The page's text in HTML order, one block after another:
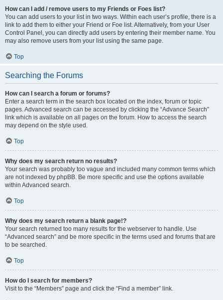
How can I add / remove users to my Friends or Foes list?
You can add users to your list in two ways. Within each user’s profile, there is a
link to add them to either your Friend or Foe list. Alternatively, from your User
Control Panel, you can directly add users by entering their member name. You
may also remove users from your list using the same page.
Top
Searching the Forums
How can I search a forum or forums?
Enter a search term in the search box located on the index, forum or topic
pages. Advanced search can be accessed by clicking the “Advance Search”
link which is available on all pages on the forum. How to access the search
may depend on the style used.
Top
Why does my search return no results?
Your search was probably too vague and included many common terms which
are not indexed by phpBB. Be more specific and use the options available
within Advanced search.
Top
Why does my search return a blank page!?
Your search returned too many results for the webserver to handle. Use
“Advanced search” and be more specific in the terms used and forums that are
to be searched.
Top
How do I search for members?
Visit to the “Members” page and click the “Find a member” link.